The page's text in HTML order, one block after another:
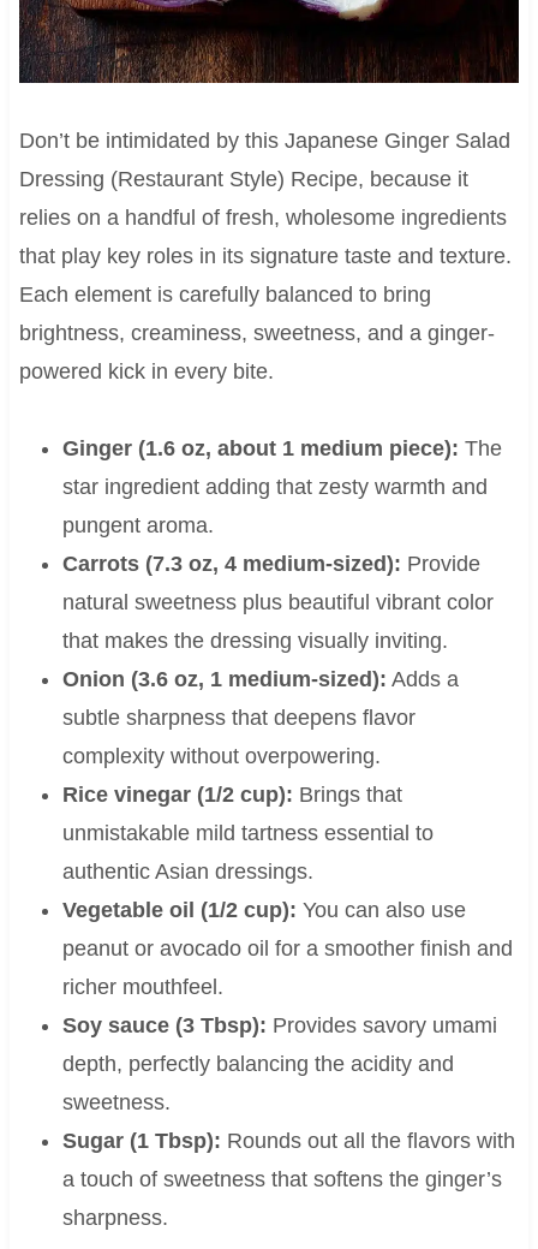
Don’t be intimidated by this Japanese Ginger Salad
Dressing (Restaurant Style) Recipe, because it
relies on a handful of fresh, wholesome ingredients
that play key roles in its signature taste and texture.
Each element is carefully balanced to bring
brightness, creaminess, sweetness, and a ginger-
powered kick in every bite.
Ginger (1.6 oz, about 1 medium piece): The
star ingredient adding that zesty warmth and
pungent aroma.
Carrots (7.3 oz, 4 medium-sized): Provide
natural sweetness plus beautiful vibrant color
that makes the dressing visually inviting.
Onion (3.6 oz, 1 medium-sized): Adds a
subtle sharpness that deepens flavor
complexity without overpowering.
Rice vinegar (1/2 cup): Brings that
unmistakable mild tartness essential to
authentic Asian dressings.
Vegetable oil (1/2 cup): You can also use
peanut or avocado oil for a smoother finish and
richer mouthfeel.
Soy sauce (3 Tbsp): Provides savory umami
depth, perfectly balancing the acidity and
sweetness.
Sugar (1 Tbsp): Rounds out all the flavors with
a touch of sweetness that softens the ginger’s
sharpness.